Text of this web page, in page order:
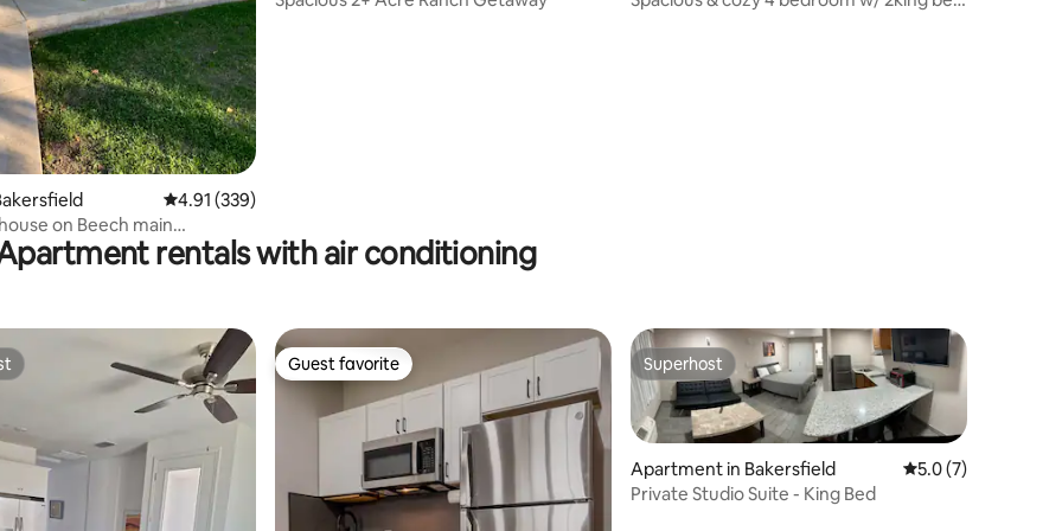
4.91 out of 5 average rating, 339 reviews
4.91 (339)
on Beech main
rentals with air conditioning
Guest favorite
Guest favorite Superhost
Superhost
Apartment in Bakersfield 5.0 out of 5
5.0 (7)
Private Studio Suite - King Bed